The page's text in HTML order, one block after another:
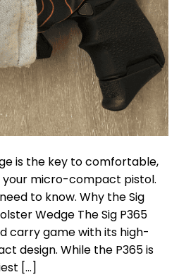
is the key to comfortable,
your micro-compact pistol.
to know. Why the Sig
Wedge The Sig P365
carry game with its high-
design. While the P365 is
[…]